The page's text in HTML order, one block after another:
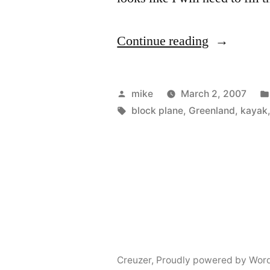
Continue reading “Finished
wood
peices
Posted
by
mike March 2, 2007
Tags:
block plane, Greenland, kayak,
Creuzer, Proudly powered by